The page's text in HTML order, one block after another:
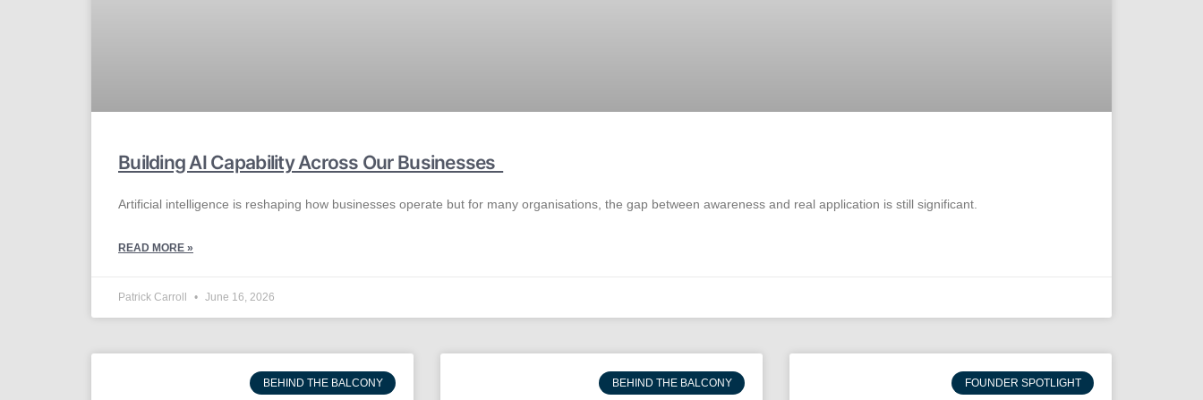
Building AI Capability Across Our Businesses
Artificial intelligence is reshaping how businesses operate but for many organisations, the gap between awareness and real application is still significant.
READ MORE »
Patrick Carroll June 16, 2026
BEHIND THE BALCONY BEHIND THE BALCONY FOUNDER SPOTLIGHT